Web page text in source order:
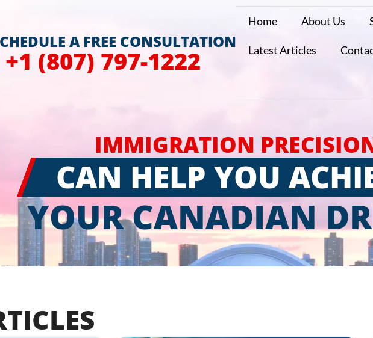
A FREE CONSULTATION
+1 (807) 797-1222
Home About Us
Latest Articles
IMMIGRATION
CAN HELP YOU
YOUR CANADIAN